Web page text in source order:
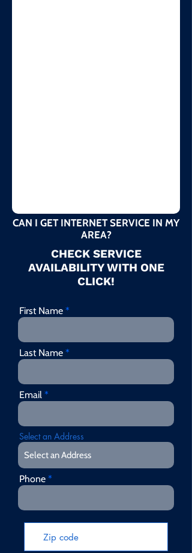
CAN I GET INTERNET SERVICE IN MY
AREA?
CHECK SERVICE
AVAILABILITY WITH ONE
CLICK!
First Name
Last Name
Email
Select an Address
Phone